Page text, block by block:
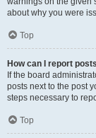
about why you were
Top
How can I report
If the board
posts next to the post
steps necessary to
Top